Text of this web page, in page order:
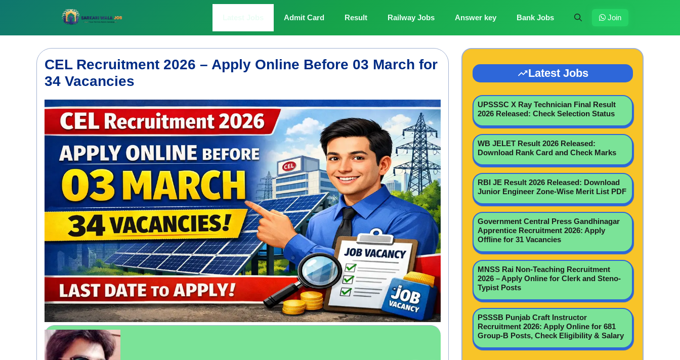
Admit Card Result Railway Jobs Answer key Bank Jobs Join
CEL Recruitment 2026 – Apply Online Before 03 March for
34 Vacancies
Latest Jobs
UPSSSC X Ray Technician Final Result
2026 Released: Check Selection Status
WB JELET Result 2026 Released:
Download Rank Card and Check Marks
RBI JE Result 2026 Released: Download
Junior Engineer Zone-Wise Merit List PDF
Government Central Press Gandhinagar
Apprentice Recruitment 2026: Apply
Offline for 31 Vacancies
MNSS Rai Non-Teaching Recruitment
2026 – Apply Online for Clerk and Steno-
Typist Posts
PSSSB Punjab Craft Instructor
Recruitment 2026: Apply Online for 681
Group-B Posts, Check Eligibility & Salary